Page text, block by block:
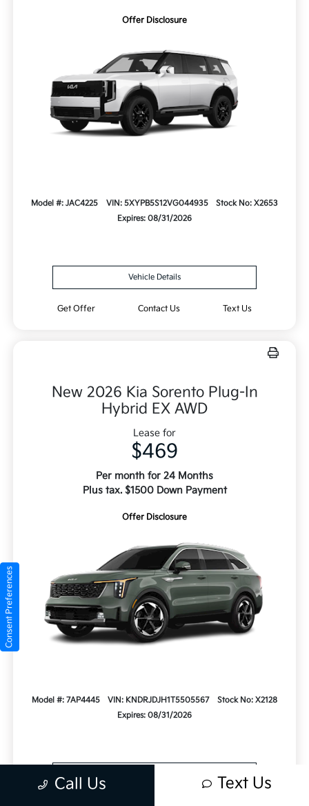
Offer Disclosure
Model #: JAC4225 VIN: 5XYPB5S12VG044935
Stock No: X2653
Expires: 08/31/2026
Vehicle Details
Get Offer Contact Us Text Us
New 2026 Kia Sorento Plug-In
Hybrid EX AWD
Lease for
$469
Per month for 24 Months
Plus tax. $1500 Down Payment
Offer Disclosure
Model #: 7AP4445 VIN: KNDRJDJH1T5505567
Stock No: X2128
Expires: 08/31/2026
Call Us Text Us
Consent Preferences